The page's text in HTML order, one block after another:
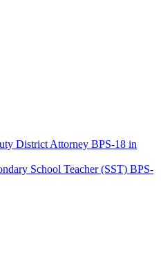
District Attorney BPS-18 in
School Teacher (SST) BPS-